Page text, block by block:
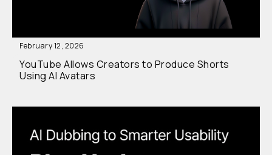
February 12, 2026
YouTube Allows Creators to Produce Shorts
Using AI Avatars